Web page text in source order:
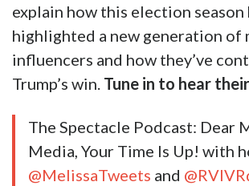
explain how this election season
highlighted a new generation of
influencers and how they’ve
Trump’s win. Tune in to hear
The Spectacle Podcast: Dear
Media, Your Time Is Up! with
@MelissaTweets and